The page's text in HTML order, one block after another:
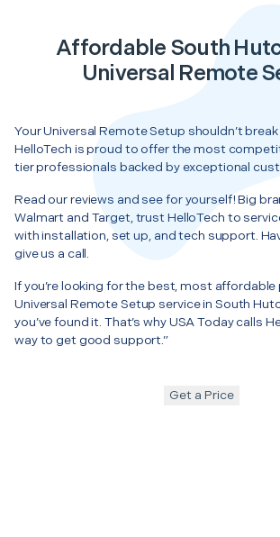
Affordable South
Universal Remote
Your Universal Remote Setup shouldn’t
HelloTech is proud to offer the most
tier professionals backed by exceptional
Read our reviews and see for yourself! Big
Walmart and Target, trust HelloTech to
with installation, set up, and tech support.
give us a call.
If you’re looking for the best, most
Universal Remote Setup service in South
you’ve found it. That’s why USA Today calls
way to get good support.”
Get a Price